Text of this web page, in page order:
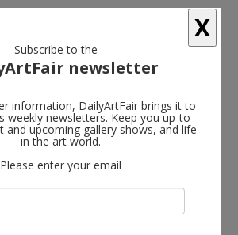
group shows(1)
Jun 26 - Jul 31, 2026
In a Free State
X
Subscribe to the
newsletter
information, DailyArtFair brings it to
weekly newsletters. Keep you up-to-
and upcoming gallery shows, and life
in the art world.
Please enter your email